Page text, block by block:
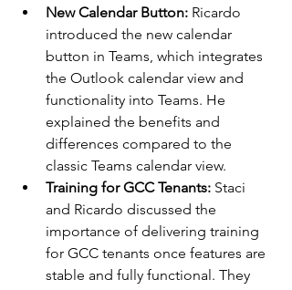
New Calendar Button: Ricardo
introduced the new calendar
button in Teams, which integrates
the Outlook calendar view and
functionality into Teams. He
explained the benefits and
differences compared to the
classic Teams calendar view.
Training for GCC Tenants: Staci
and Ricardo discussed the
importance of delivering training
for GCC tenants once features are
stable and fully functional. They